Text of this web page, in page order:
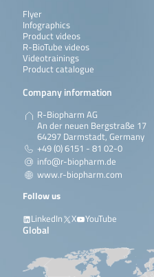
Flyer
Infographics
Product videos
R-BioTube videos
Videotrainings
Product catalogue
Company information
R-Biopharm AG
An der neuen Bergstraße 17
64297 Darmstadt, Germany
+49 (0) 6151 - 81 02-0
info@r-biopharm.de
www.r-biopharm.com
Follow us
LinkedIn
X YouTube
Global